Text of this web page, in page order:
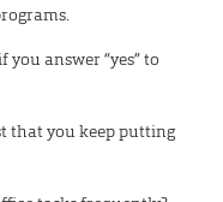
answer “yes” to
that you keep putting